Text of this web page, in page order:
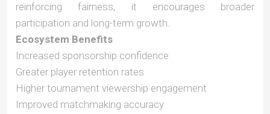
reinforcing fairness, it encourages broader
participation and long-term growth.
Ecosystem Benefits
Increased sponsorship confidence
Greater player retention rates
Higher tournament viewership engagement
Improved matchmaking accuracy